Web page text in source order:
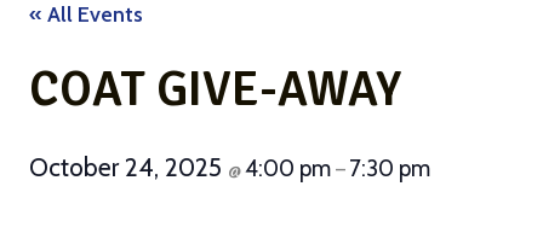
« All Events
COAT GIVE-AWAY
October 24, 2025 @4:00 pm – 7:30 pm